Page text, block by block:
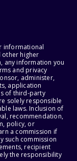
informational
other higher
any information you
and privacy
administer,
application
of third-party
solely responsible
laws. Inclusion of
recommendation,
policy, or
a commission if
such commission
recipient
the responsibility